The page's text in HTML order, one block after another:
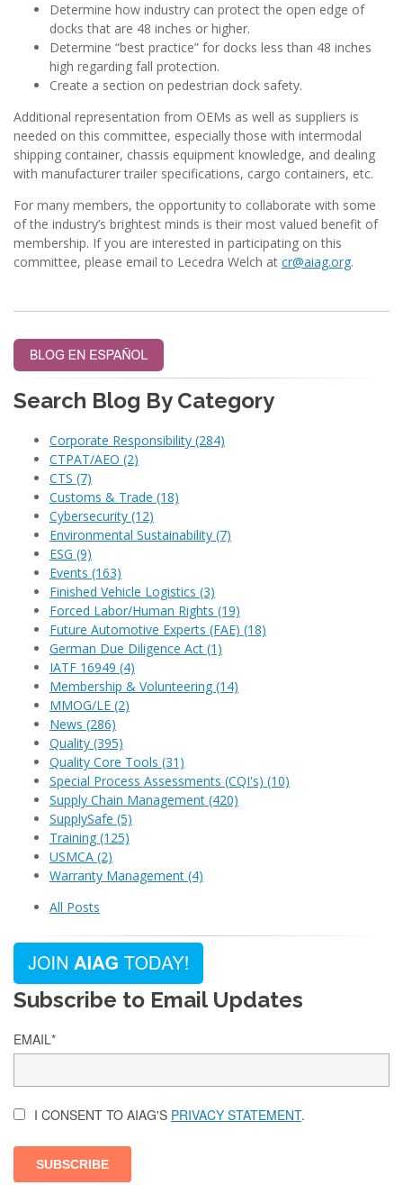
Determine how industry can protect the open edge of
docks that are 48 inches or higher.
Determine “best practice” for docks less than 48 inches
high regarding fall protection.
Create a section on pedestrian dock safety.
Additional representation from OEMs as well as suppliers is
needed on this committee, especially those with intermodal
shipping container, chassis equipment knowledge, and dealing
with manufacturer trailer specifications, cargo containers, etc.
For many members,the opportunity to collaborate with some
of the industry’s brightest minds is their most valued benefit of
membership. If you are interested in participating on this
committee, please email to Lecedra Welch at cr@aiag.org.
Search Blog By Category
Corporate Responsibility (284)
CTPAT/AEO (2)
CTS (7)
Customs & Trade (18)
Cybersecurity (12)
Environmental Sustainability (7)
ESG (9)
Events (163)
Finished Vehicle Logistics (3)
Forced Labor/Human Rights (19)
Future Automotive Experts (FAE) (18)
German Due Diligence Act (1)
IATF 16949 (4)
Membership & Volunteering (14)
MMOG/LE (2)
News (286)
Quality (395)
Quality Core Tools (31)
Special Process Assessments (CQI's) (10)
Supply Chain Management (420)
SupplySafe (5)
Training (125)
USMCA (2)
Warranty Management (4)
All Posts
Subscribe to Email Updates
EMAIL*
I CONSENT TO AIAG'S PRIVACY STATEMENT.